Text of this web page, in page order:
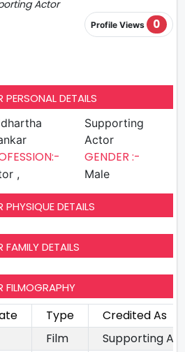
Actor
Profile Views 0
DETAILS
,
Supporting
Actor
GENDER :-
Male
DETAILS
DETAILS
FILMOGRAPHY
Type
Credited As
Film
Supporting